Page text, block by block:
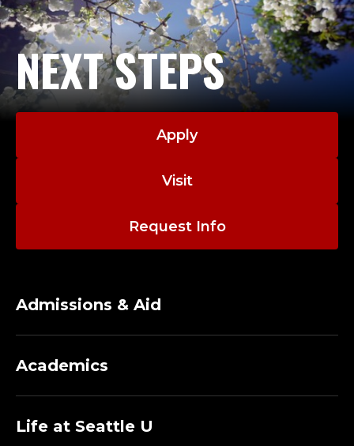
NEXT STEPS
Apply
Visit
Request Info
Admissions & Aid
Academics
Life at Seattle U